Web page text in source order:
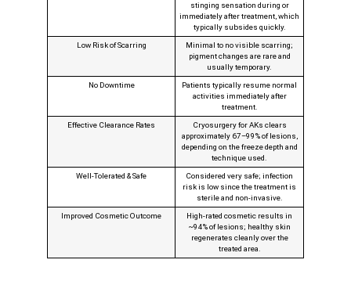
stinging sensation during or
immediately after treatment, which
typically subsides quickly.
Low Risk of Scarring
Minimal to no visible scarring;
pigment changes are rare and
usually temporary.
No Downtime
Patients typically resume normal
activities immediately after
treatment.
Effective Clearance Rates
Cryosurgery for AKs clears
approximately 67–99% of lesions,
depending on the freeze depth and
technique used.
Well‑Tolerated & Safe
Considered very safe; infection
risk is low since the treatment is
sterile and non‑invasive.
Improved Cosmetic Outcome
High-rated cosmetic results in
~94% of lesions; healthy skin
regenerates cleanly over the
treated area.